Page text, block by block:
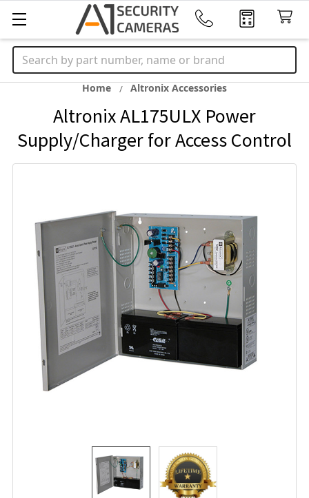
Search
Home Altronix Accessories
Altronix AL175ULX Power
Supply/Charger for Access Control